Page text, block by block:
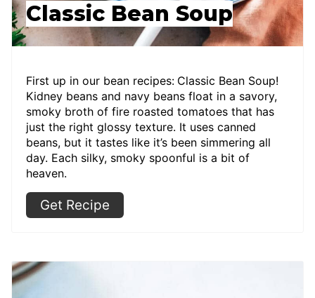
Classic Bean Soup
First up in our bean recipes: Classic Bean Soup!
Kidney beans and navy beans float in a savory,
smoky broth of fire roasted tomatoes that has
just the right glossy texture. It uses canned
beans, but it tastes like it’s been simmering all
day. Each silky, smoky spoonful is a bit of
heaven.
Get Recipe